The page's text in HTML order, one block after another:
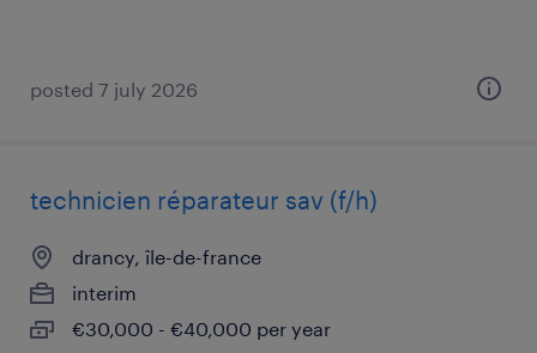
posted 7 july 2026
technicien réparateur sav (f/h)
drancy, île-de-france
interim
€30,000 - €40,000 per year